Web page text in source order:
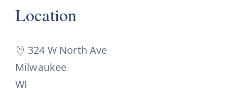
Location
324 W North Ave
Milwaukee
WI